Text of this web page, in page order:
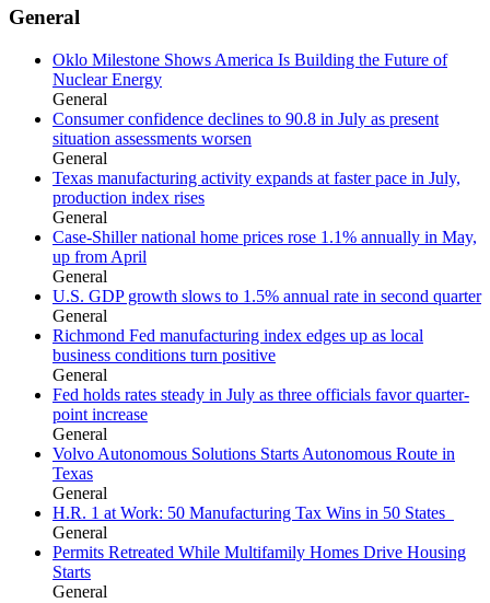
General
Oklo Milestone Shows America Is Building the Future of
Nuclear Energy
General
Consumer confidence declines to 90.8 in July as present
situation assessments worsen
General
Texas manufacturing activity expands at faster pace in July,
production index rises
General
Case-Shiller national home prices rose 1.1% annually in May,
up from April
General
U.S. GDP growth slows to 1.5% annual rate in second quarter
General
Richmond Fed manufacturing index edges up as local
business conditions turn positive
General
Fed holds rates steady in July as three officials favor quarter-
point increase
General
Volvo Autonomous Solutions Starts Autonomous Route in
Texas
General
H.R. 1 at Work: 50 Manufacturing Tax Wins in 50 States
General
Permits Retreated While Multifamily Homes Drive Housing
Starts
General